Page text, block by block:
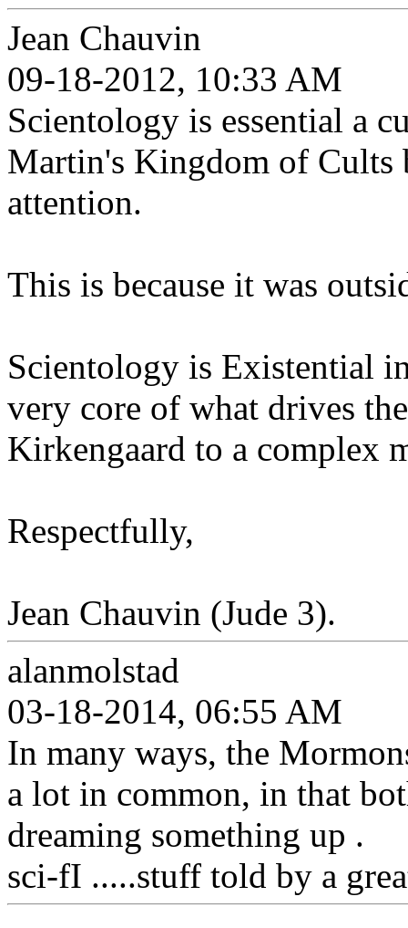
Jean Chauvin
09-18-2012, 10:33 AM
Scientology is essential a
Martin's Kingdom of Cults
attention.
This is because it was
Scientology is Existential
very core of what drives
Kirkengaard to a complex
Respectfully,
Jean Chauvin (Jude 3).
alanmolstad
03-18-2014, 06:55 AM
In many ways, the
a lot in common, in that
dreaming something up .
sci-fI .....stuff told by a